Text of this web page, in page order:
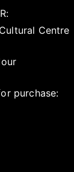
Centre
purchase: